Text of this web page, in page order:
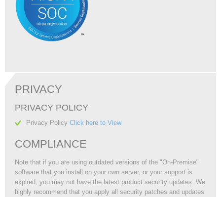
PRIVACY
PRIVACY POLICY
Privacy Policy Click here to View
COMPLIANCE
Note that if you are using outdated versions of the "On-Premise"
software that you install on your own server, or your support is
expired, you may not have the latest product security updates. We
highly recommend that you apply all security patches and updates